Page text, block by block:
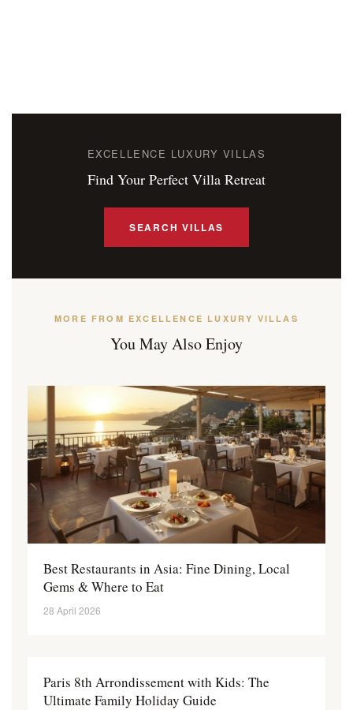
EXCELLENCE LUXURY VILLAS
Find Your Perfect Villa Retreat
SEARCH VILLAS
MORE FROM EXCELLENCE LUXURY VILLAS
You May Also Enjoy
Best Restaurants in Asia: Fine Dining, Local
Gems & Where to Eat
28 April 2026
Paris 8th Arrondissement with Kids: The
Ultimate Family Holiday Guide